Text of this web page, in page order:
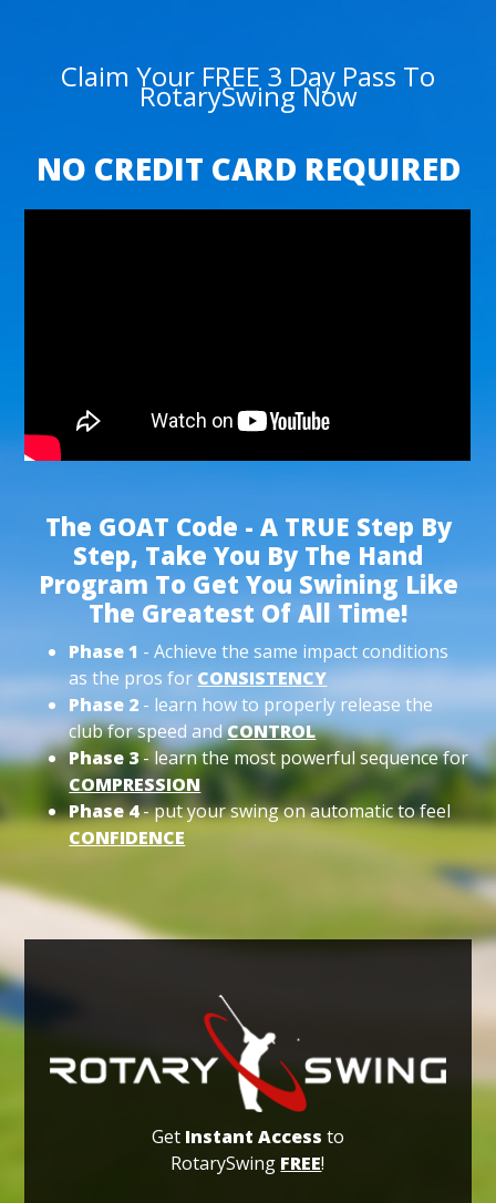
Claim Your FREE 3 Day Pass To
RotarySwing Now
NO CREDIT CARD REQUIRED
The GOAT Code - A TRUE Step By
Step, Take You By The Hand
Program To Get You Swining Like
The Greatest Of All Time!
Phase 1 - Achieve the same impact conditions
as the pros for CONSISTENCY
Phase 2 - learn how to properly release the
club for speed andCONTROL
Phase 3- learn the most powerful sequence for
COMPRESSION
Phase 4- put your swing on automatic to feel
CONFIDENCE
Get Instant Access to
RotarySwing FREE!